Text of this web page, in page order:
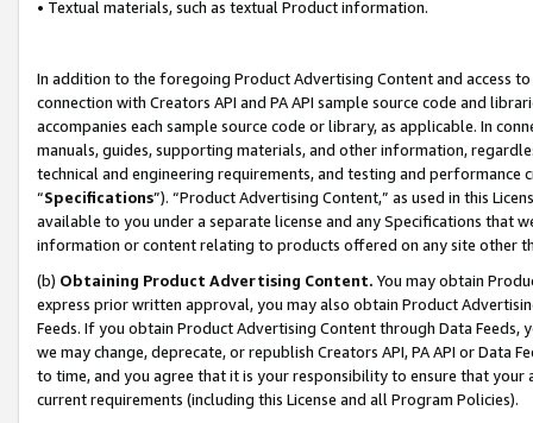
• Textual materials, such as textual Product information.
In addition to the foregoing Product Advertising Content and access
connection with Creators API and PA API sample source code and
accompanies each sample source code or library, as applicable. In
manuals, guides, supporting materials, and other information,
technical and engineering requirements, and testing and
“Specifications”). “Product Advertising Content,” as used in this
available to you under a separate license and any Specifications that
information or content relating to products offered on any site other
(b) Obtaining Product Advertising Content. You may obtain
express prior written approval, you may also obtain Product
Feeds. If you obtain Product Advertising Content through Data Feeds,
we may change, deprecate, or republish Creators API, PA API or Data
to time, and you agree that it is your responsibility to ensure that your
current requirements (including this License and all Program Policies).